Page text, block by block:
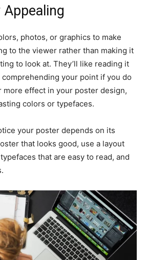
photos, or graphics to make
to the viewer rather than making it
to look at. They’ll like reading it
your point if you do
more effect in your poster design,
colors or typefaces.
your poster depends on its
that looks good, use a layout
that are easy to read, and